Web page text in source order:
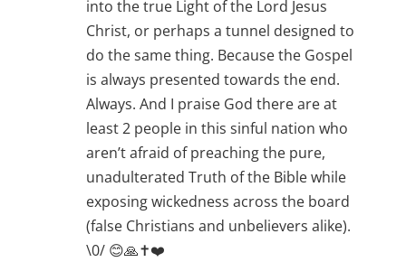
into the true Light of the Lord Jesus
Christ, or perhaps a tunnel designed to
do the same thing. Because the Gospel
is always presented towards the end.
Always. And I praise God there are at
least 2 people in this sinful nation who
aren’t afraid of preaching the pure,
unadulterated Truth of the Bible while
exposing wickedness across the board
(false Christians and unbelievers alike).
\0/ 😊🙏✝️❤️